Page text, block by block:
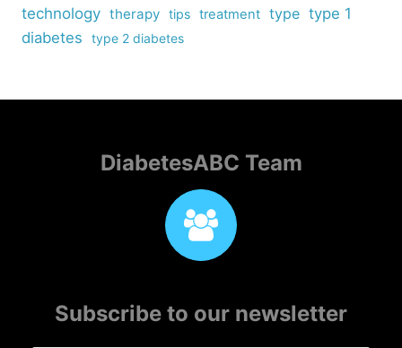
technology therapy tips treatment type type 1
diabetes
type 2 diabetes
DiabetesABC Team
Subscribe to our newsletter